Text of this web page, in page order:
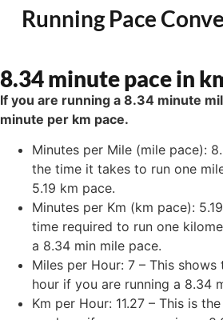
Running Pace
8.34 minute pace in
If you are running a 8.34 minute
minute per km pace.
Minutes per Mile (mile pace):
the time it takes to run one
5.19 km pace.
Minutes per Km (km pace):
time required to run one
a 8.34 min mile pace.
Miles per Hour: 7 – This
hour if you are running a 8.34
Km per Hour: 11.27 – This is